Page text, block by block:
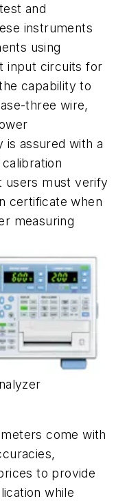
and
instruments
using
input circuits for
capability to
three wire,
is assured with a
users must verify
certificate when
measuring
come with
to provide
while